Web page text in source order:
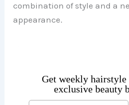
combination of style and a
appearance.